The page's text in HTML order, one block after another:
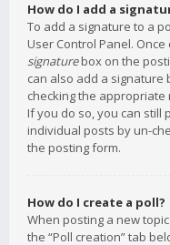
How do I add a
To add a signature to a
User Control Panel.
signaturebox on the
can also add a
checking the appropriate
If you do so, you can still
individual posts by un-
the posting form.
How do I create a poll?
When posting a new
the “Poll creation” tab